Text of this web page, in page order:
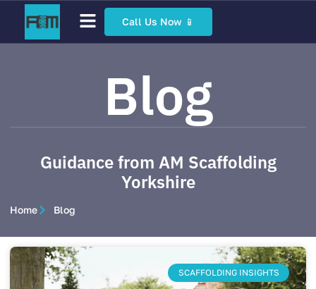
Call Us Now 📱
Blog
Guidance from AM Scaffolding
Yorkshire
Home Blog
SCAFFOLDING INSIGHTS